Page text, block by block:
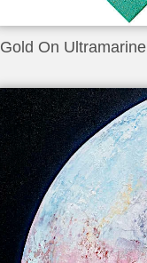
Gold On Ultramarine